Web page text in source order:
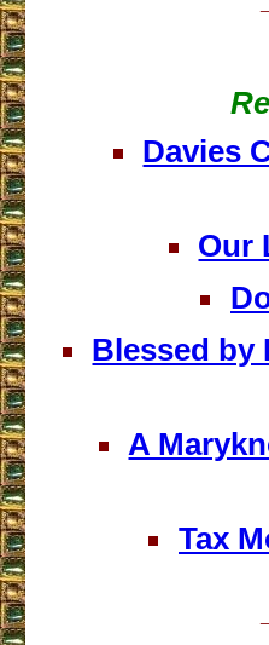
Davies
Our
Blessed by
A
Tax